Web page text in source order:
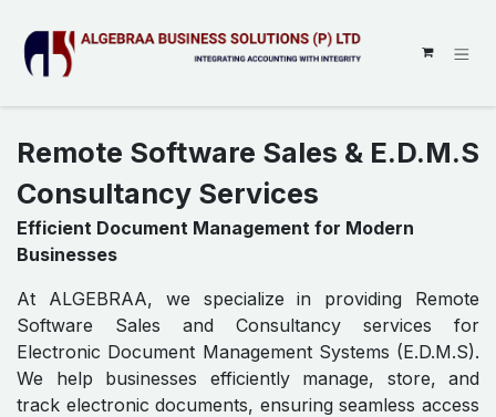
Remote Software Sales & E.D.M.S
Consultancy Services
Efficient Document Management for Modern
Businesses
At ALGEBRAA, we specialize in providing Remote
Software Sales and Consultancy services for
Electronic Document Management Systems (E.D.M.S).
We help businesses efficiently manage, store, and
track electronic documents, ensuring seamless access